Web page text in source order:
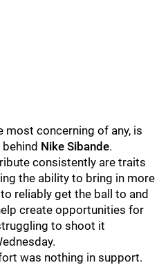
most concerning of any, is
Nike Sibande.
consistently are traits
the ability to bring in more
reliably get the ball to and
create opportunities for
to shoot it
was nothing in support.